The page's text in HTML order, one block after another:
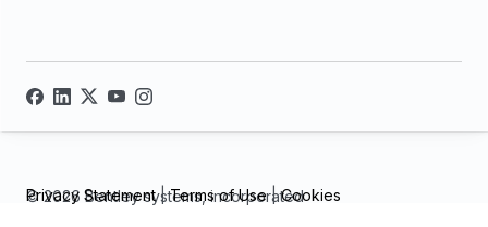
© 2026 Bentley systems, incorporated
Privacy Statement|Terms of Use|Cookies